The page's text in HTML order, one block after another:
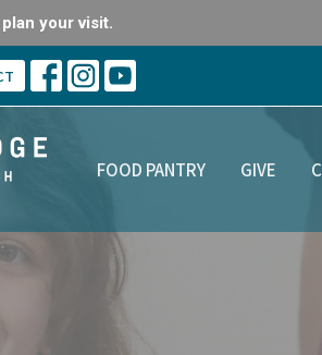
your visit.
FOOD PANTRY GIVE